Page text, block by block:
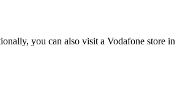
you can also visit a Vodafone store in